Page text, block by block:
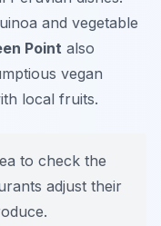
and vegetable
Point also
vegan
local fruits.
to check the
adjust their